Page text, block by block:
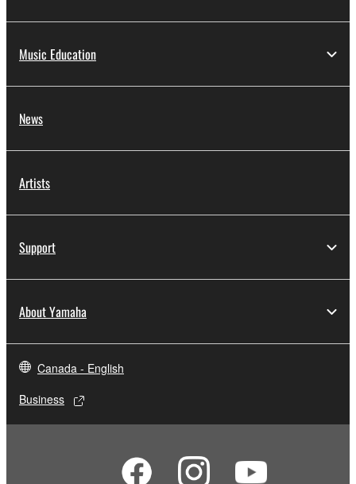
Music Education
News
Artists
Support
About Yamaha
Canada - English
Business